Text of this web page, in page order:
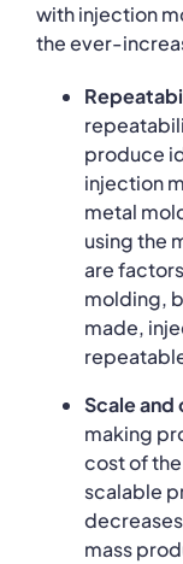
with injection
the ever-
produce
injection
metal
using the
are
molding,
made,
Scale and
making
cost of
scalable
mass